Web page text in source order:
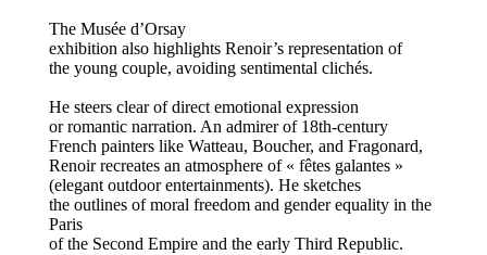
The Musée d’Orsay
exhibition also highlights Renoir’s representation of
the young couple, avoiding sentimental clichés.
He steers clear of direct emotional expression
or romantic narration. An admirer of 18th-century
French painters like Watteau, Boucher, and Fragonard,
Renoir recreates an atmosphere of « fêtes galantes »
(elegant outdoor entertainments). He sketches
the outlines of moral freedom and gender equality in the
Paris
of the Second Empire and the early Third Republic.